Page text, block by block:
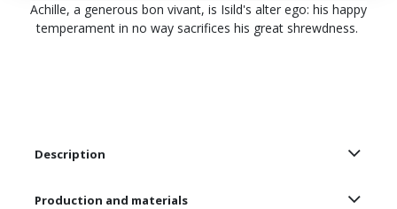
Achille, a generous bon vivant, is Isild's alter ego: his happy
temperament in no way sacrifices his great shrewdness.
Description
Production and materials